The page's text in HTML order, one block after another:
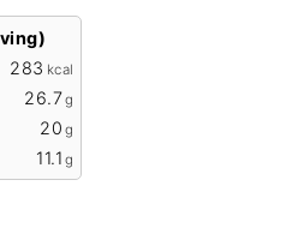
283 kcal
26.7g
20 g
11.1 g